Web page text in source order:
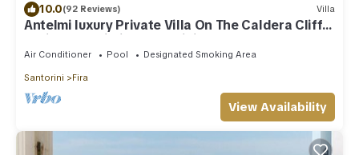
10.0(92 Reviews) Villa
Antelmi luxury Private Villa On The Caldera Cliff
In Firostefani-Fira Santorini
Air Conditioner Pool Designated Smoking Area
Santorini Fira
View Availability